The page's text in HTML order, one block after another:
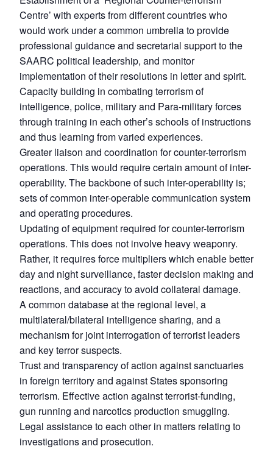
Centre’ with experts from different countries who
would work under a common umbrella to provide
professional guidance and secretarial support to the
SAARC political leadership, and monitor
implementation of their resolutions in letter and spirit.
Capacity building in combating terrorism of
intelligence, police, military and Para-military forces
through training in each other’s schools of instructions
and thus learning from varied experiences.
Greater liaison and coordination for counter-terrorism
operations. This would require certain amount of inter-
operability. The backbone of such inter-operability is;
sets of common inter-operable communication system
and operating procedures.
Updating of equipment required for counter-terrorism
operations. This does not involve heavy weaponry.
Rather, it requires force multipliers which enable better
day and night surveillance, faster decision making and
reactions, and accuracy to avoid collateral damage.
A common database at the regional level, a
multilateral/bilateral intelligence sharing, and a
mechanism for joint interrogation of terrorist leaders
and key terror suspects.
Trust and transparency of action against sanctuaries
in foreign territory and against States sponsoring
terrorism. Effective action against terrorist-funding,
gun running and narcotics production smuggling.
Legal assistance to each other in matters relating to
investigations and prosecution.